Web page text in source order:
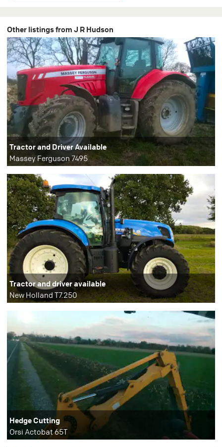
Other listings from J R Hudson
Tractor and Driver Available
Massey Ferguson 7495
Tractor and driver available
New Holland T7.250
Hedge Cutting
Orsi Actobat 65T